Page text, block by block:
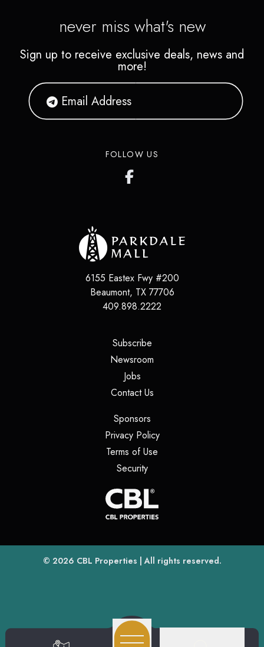
never miss what's new
Sign up to receive exclusive deals, news and
more!
FOLLOW US
6155 Eastex Fwy #200
Beaumont, TX 77706
409.898.2222
Subscribe(opens in a new tab)
Newsroom
Jobs(opens in a new tab)
Contact Us(opens in a new tab)
Sponsors(opens in a new tab)
Privacy Policy(opens in a new tab)
Terms of Use
Security(opens in a new tab)
© 2026 CBL Properties(opens in a new tab)
| All rights reserved.